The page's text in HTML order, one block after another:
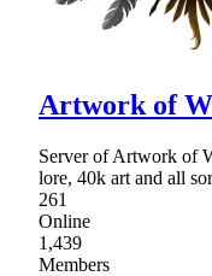
Artwork of
Server of Artwork of
lore, 40k art and all
261
Online
1,439
Members